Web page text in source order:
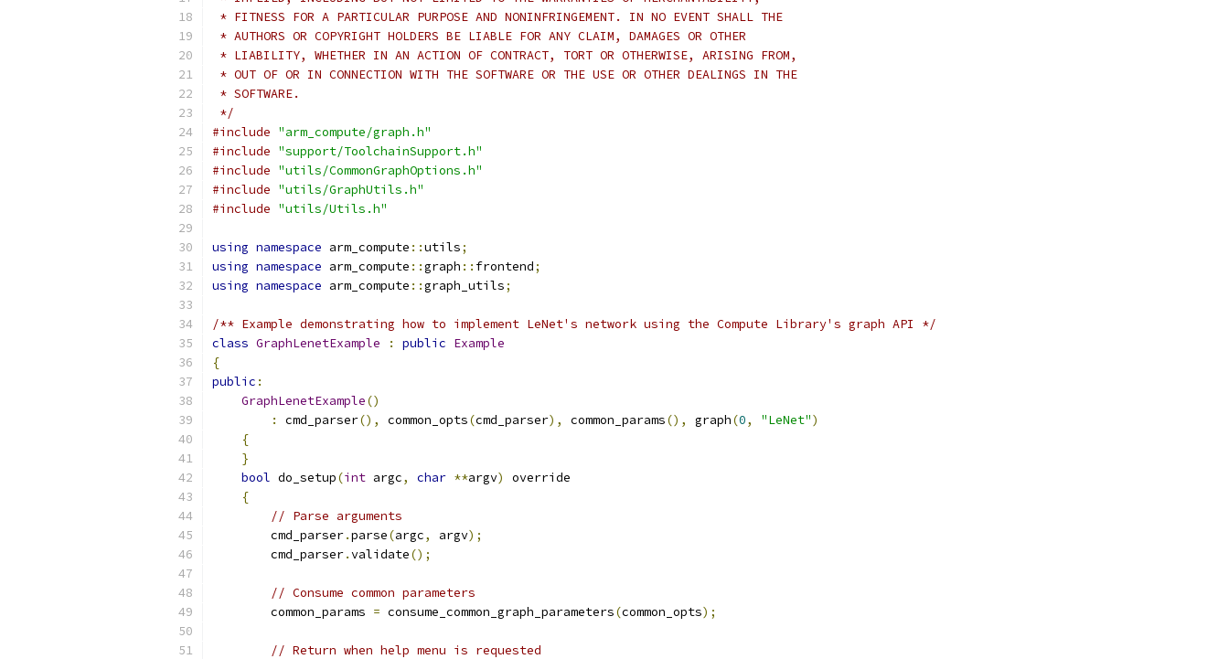
* FITNESS FOR A PARTICULAR PURPOSE AND NONINFRINGEMENT. IN NO EVENT SHALL THE
* AUTHORS OR COPYRIGHT HOLDERS BE LIABLE FOR ANY CLAIM, DAMAGES OR OTHER
* LIABILITY, WHETHER IN AN ACTION OF CONTRACT, TORT OR OTHERWISE, ARISING FROM,
* OUT OF OR IN CONNECTION WITH THE SOFTWARE OR THE USE OR OTHER DEALINGS IN THE
* SOFTWARE.
*/
#include "arm_compute/graph.h"
#include "support/ToolchainSupport.h"
#include "utils/CommonGraphOptions.h"
#include "utils/GraphUtils.h"
#include "utils/Utils.h"
using namespace arm_compute ::utils;
using namespace arm_compute ::graph :: frontend;
using namespace arm_compute ::graph_utils;
/** Example demonstrating how to implement LeNet's network using the Compute Library's graph API */
class GraphLenetExample : public Example
{
public :
GraphLenetExample()
:
cmd_parser(), common_opts(cmd_parser), common_params(), graph(0, "LeNet")
{
}
bool do_setup(int argc, char **argv)
override
{
// Parse arguments
        cmd_parser
.parse(argc, argv);
        cmd_parser
.validate();
// Consume common parameters
        common_params
= consume_common_graph_parameters(common_opts);
// Return when help menu is requested